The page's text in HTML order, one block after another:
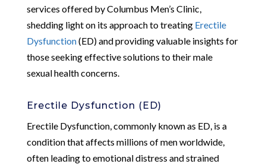
services offered by Columbus Men’s Clinic,
shedding light on its approach to treating Erectile
Dysfunction(ED) and providing valuable insights for
those seeking effective solutions to their male
sexual health concerns.
Erectile Dysfunction (ED)
Erectile Dysfunction, commonly known as ED, is a
condition that affects millions of men worldwide,
often leading to emotional distress and strained